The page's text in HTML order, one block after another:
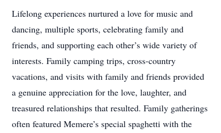
Lifelong experiences nurtured a love for music and
dancing, multiple sports, celebrating family and
friends, and supporting each other’s wide variety of
interests. Family camping trips, cross-country
vacations, and visits with family and friends provided
a genuine appreciation for the love, laughter, and
treasured relationships that resulted. Family gatherings
often featured Memere’s special spaghetti with the